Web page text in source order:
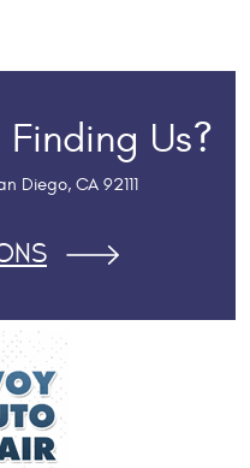
Finding Us?
Diego, CA 92111